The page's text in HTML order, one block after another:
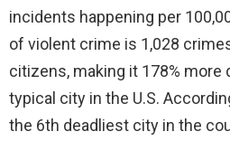
incidents happening per
of violent crime is 1,028
citizens, making it 178% more
typical city in the U.S.
the 6th deadliest city in the